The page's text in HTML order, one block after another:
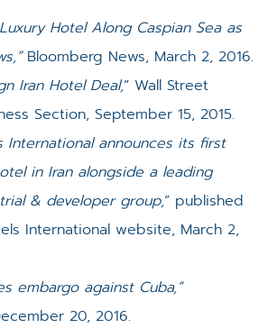
Hotel Along Caspian Sea as
Bloomberg News, March 2, 2016.
Iran Hotel Deal,” Wall Street
Section, September 15, 2015.
International announces its first
in Iran alongside a leading
& developer group,” published
International website, March 2,
embargo against Cuba,”
20, 2016.